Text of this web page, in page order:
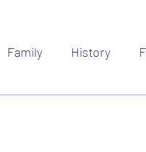
Family History